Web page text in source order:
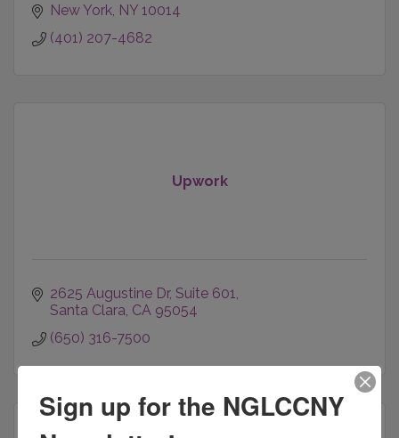
New York NY 10014
(401) 207-4682
Upwork
2625 Augustine Dr Suite 601
Santa Clara CA 95054
(650) 316-7500
Sign up for the NGLCCNY